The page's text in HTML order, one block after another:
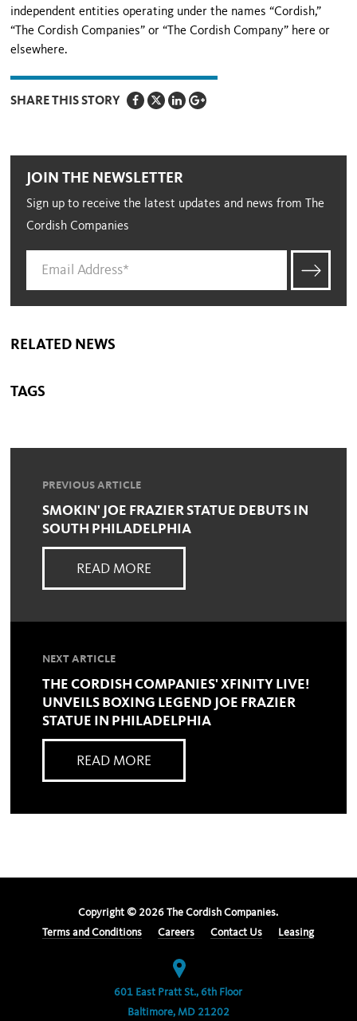
independent entities operating under the names “Cordish,”
“The Cordish Companies” or “The Cordish Company” here or
elsewhere.
SHARE THIS STORY
JOIN THE NEWSLETTER
Sign up to receive the latest updates and news from The
Cordish Companies
RELATED NEWS
TAGS
PREVIOUS ARTICLE
SMOKIN' JOE FRAZIER STATUE DEBUTS IN
SOUTH PHILADELPHIA
READ MORE
NEXT ARTICLE
THE CORDISH COMPANIES' XFINITY LIVE!
UNVEILS BOXING LEGEND JOE FRAZIER
STATUE IN PHILADELPHIA
READ MORE
Copyright © 2026 The Cordish Companies.
Terms and Conditions
Careers Contact Us Leasing
601 East Pratt St., 6th Floor
Baltimore, MD 21202